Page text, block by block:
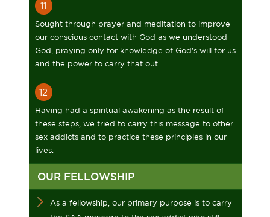
11
Sought through prayer and meditation to improve
our conscious contact with God as we understood
God, praying only for knowledge of God's will for us
and the power to carry that out.
12
Having had a spiritual awakening as the result of
these steps, we tried to carry this message to other
sex addicts and to practice these principles in our
lives.
OUR FELLOWSHIP
As a fellowship, our primary purpose is to carry